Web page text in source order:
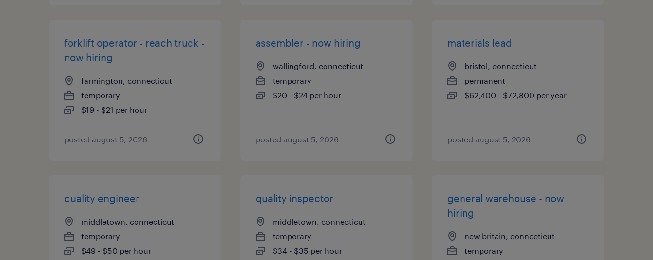
forklift operator - reach truck -
now hiring
farmington, connecticut
temporary
$19 - $21 per hour
posted august 5, 2026
assembler - now hiring
wallingford, connecticut
temporary
$20 - $24 per hour
posted august 5, 2026
materials lead
bristol, connecticut
permanent
$62,400 - $72,800 per year
posted august 5, 2026
quality engineer
middletown, connecticut
temporary
$49 - $50 per hour
quality inspector
middletown, connecticut
temporary
$34 - $35 per hour
general warehouse - now
hiring
new britain, connecticut
temporary